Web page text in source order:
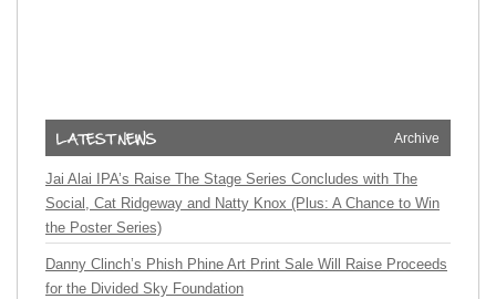
Archive
Jai Alai IPA’s Raise The Stage Series Concludes with The
Social, Cat Ridgeway and Natty Knox (Plus: A Chance to Win
the Poster Series)
Danny Clinch’s Phish Phine Art Print Sale Will Raise Proceeds
for the Divided Sky Foundation